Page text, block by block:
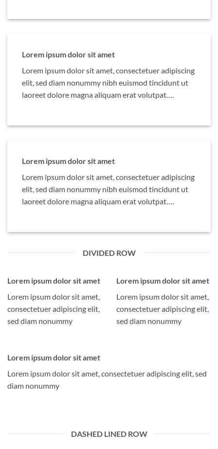
Lorem ipsum dolor sit amet
Lorem ipsum dolor sit amet, consectetuer adipiscing
elit, sed diam nonummy nibh euismod tincidunt ut
laoreet dolore magna aliquam erat volutpat….
Lorem ipsum dolor sit amet
Lorem ipsum dolor sit amet, consectetuer adipiscing
elit, sed diam nonummy nibh euismod tincidunt ut
laoreet dolore magna aliquam erat volutpat….
DIVIDED ROW
Lorem ipsum dolor sit amet
Lorem ipsum dolor sit amet,
consectetuer adipiscing elit,
sed diam nonummy
Lorem ipsum dolor sit amet
Lorem ipsum dolor sit amet,
consectetuer adipiscing elit,
sed diam nonummy
Lorem ipsum dolor sit amet
Lorem ipsum dolor sit amet, consectetuer adipiscing elit, sed
diam nonummy
DASHED LINED ROW